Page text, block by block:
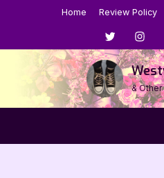
Home Review Policy
Menu
Item
Menu
Item
&